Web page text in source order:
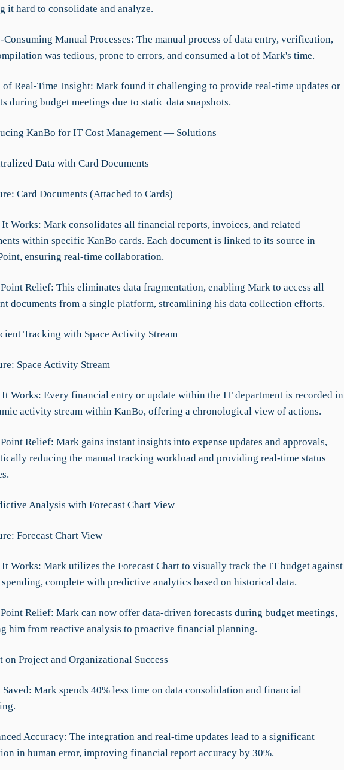
it hard to consolidate and analyze.
Consuming Manual Processes: The manual process of data entry, verification,
was tedious, prone to errors, and consumed a lot of Mark's time.
of Real-Time Insight: Mark found it challenging to provide real-time updates or
during budget meetings due to static data snapshots.
KanBo for IT Cost Management — Solutions
Data with Card Documents
Card Documents (Attached to Cards)
Works: Mark consolidates all financial reports, invoices, and related
within specific KanBo cards. Each document is linked to its source in
ensuring real-time collaboration.
Relief: This eliminates data fragmentation, enabling Mark to access all
documents from a single platform, streamlining his data collection efforts.
Tracking with Space Activity Stream
Space Activity Stream
Works: Every financial entry or update within the IT department is recorded in
activity stream within KanBo, offering a chronological view of actions.
Relief: Mark gains instant insights into expense updates and approvals,
reducing the manual tracking workload and providing real-time status
Analysis with Forecast Chart View
Forecast Chart View
Works: Mark utilizes the Forecast Chart to visually track the IT budget against
complete with predictive analytics based on historical data.
Relief: Mark can now offer data-driven forecasts during budget meetings,
him from reactive analysis to proactive financial planning.
on Project and Organizational Success
Saved: Mark spends 40% less time on data consolidation and financial
Accuracy: The integration and real-time updates lead to a significant
in human error, improving financial report accuracy by 30%.